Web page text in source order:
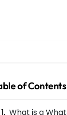
of Contents